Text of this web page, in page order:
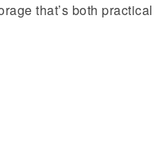
that’s both practical